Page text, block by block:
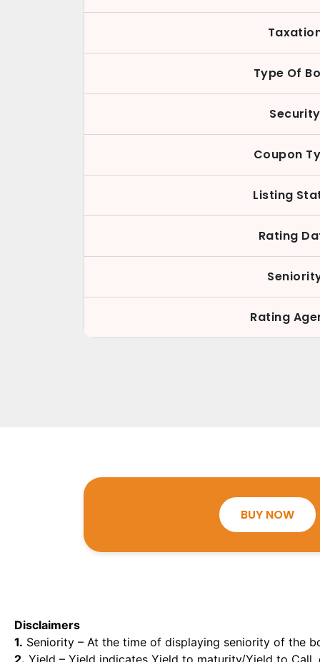
Type Of
Security
Coupon
Listing
Rating
Rating
BUY NOW
Disclaimers
1. Seniority – At the time of displaying seniority of the
2. Yield – Yield indicates Yield to maturity/Yield to